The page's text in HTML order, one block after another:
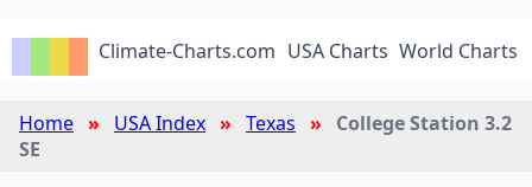
Climate-Charts.com USA Charts World Charts
Home USA Index Texas
College Station 3.2
SE